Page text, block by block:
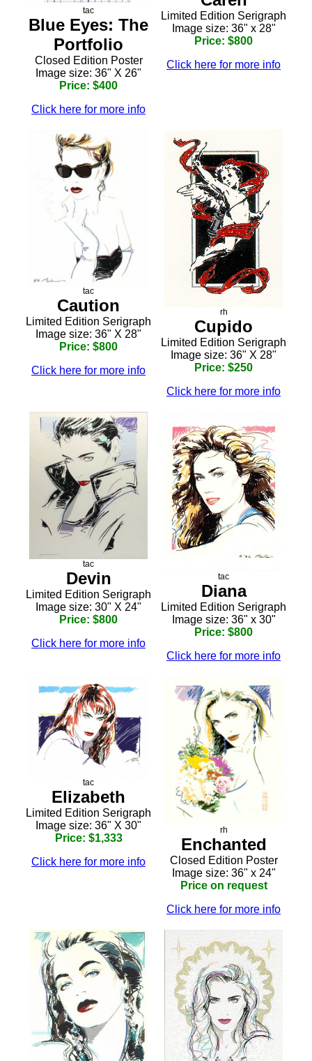
tac
Blue Eyes: The
Portfolio
Closed Edition Poster
Image size: 36" X 26"
Price: $400
Click here for more info
Limited Edition Serigraph
Image size: 36" x 28"
Price: $800
Click here for more info
tac
Caution
Limited Edition Serigraph
Image size: 36" X 28"
Price: $800
Click here for more info
rh
Cupido
Limited Edition Serigraph
Image size: 36" X 28"
Price: $250
Click here for more info
tac
Devin
Limited Edition Serigraph
Image size: 30" X 24"
Price: $800
Click here for more info
tac
Diana
Limited Edition Serigraph
Image size: 36" x 30"
Price: $800
Click here for more info
tac
Elizabeth
Limited Edition Serigraph
Image size: 36" X 30"
Price: $1,333
Click here for more info
rh
Enchanted
Closed Edition Poster
Image size: 36" x 24"
Price on request
Click here for more info